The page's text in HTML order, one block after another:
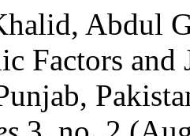
Abdul
Factors